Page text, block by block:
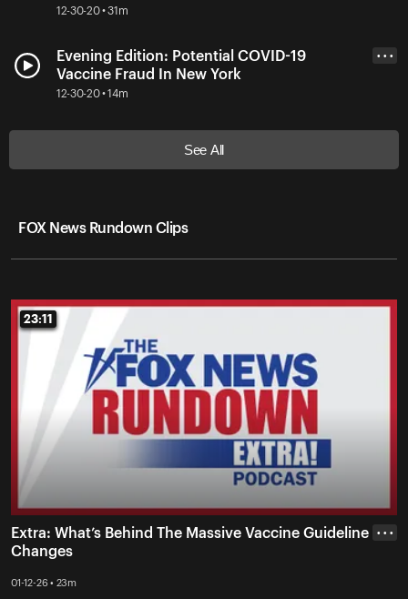
12-30-20 • 31m
Evening Edition: Potential COVID-19
Vaccine Fraud In New York
12-30-20 • 14m
• • •
See All
FOX News Rundown Clips
23:11
23:11
Extra: What’s Behind The Massive Vaccine Guideline
Changes
01-12-26 • 23m
• • •